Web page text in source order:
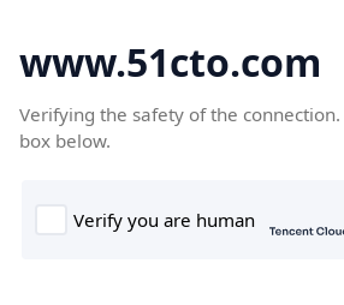
www.51cto.com
Verifying the safety of the connection.
box below.